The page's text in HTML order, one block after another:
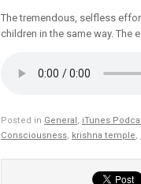
The tremendous, selfless
children in the same way.
Posted in General iTunes
Consciousness krishna temple